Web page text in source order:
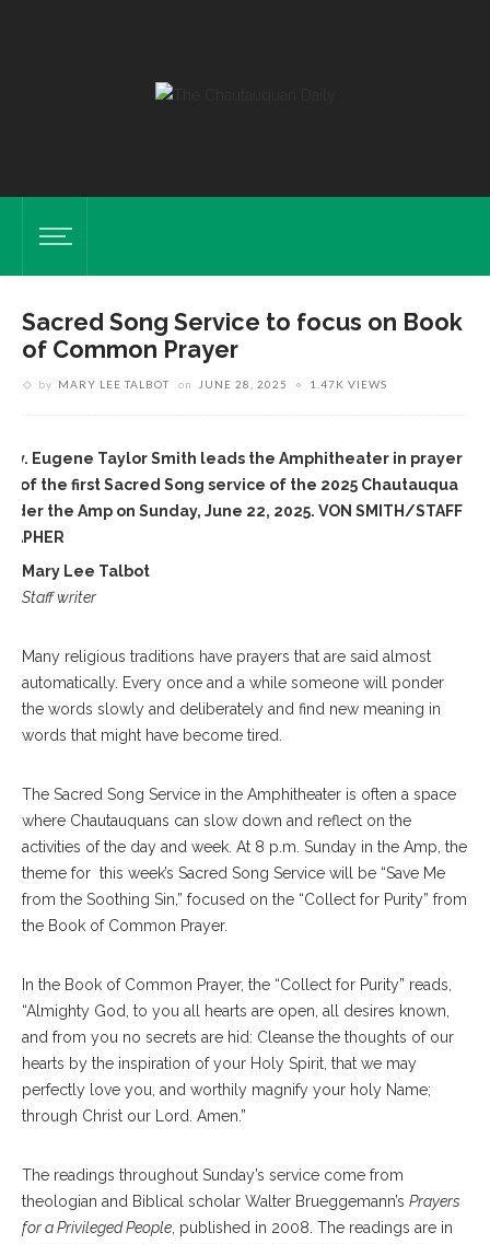
Sacred Song Service to focus on Book
of Common Prayer
by MARY LEE TALBOT on JUNE 28, 2025 1.47K VIEWS
Eugene Taylor Smith leads the Amphitheater in prayer
of the first Sacred Song service of the 2025 Chautauqua
the Amp on Sunday, June 22, 2025. VON SMITH/STAFF
Mary Lee Talbot
Staff writer
Many religious traditions have prayers that are said almost
automatically. Every once and a while someone will ponder
the words slowly and deliberately and find new meaning in
words that might have become tired.
The Sacred Song Service in the Amphitheater is often a space
where Chautauquans can slow down and reflect on the
activities of the day and week. At 8 p.m. Sunday in the Amp, the
theme for this week’s Sacred Song Service will be “Save Me
from the Soothing Sin,” focused on the “Collect for Purity” from
the Book of Common Prayer.
In the Book of Common Prayer, the “Collect for Purity” reads,
“Almighty God, to you all hearts are open, all desires known,
and from you no secrets are hid: Cleanse the thoughts of our
hearts by the inspiration of your Holy Spirit, that we may
perfectly love you, and worthily magnify your holy Name;
through Christ our Lord. Amen.”
The readings throughout Sunday’s service come from
theologian and Biblical scholar Walter Brueggemann’s Prayers
for a Privileged People , published in 2008. The readings are in